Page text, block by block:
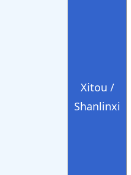
Xitou /
Shanlinxi